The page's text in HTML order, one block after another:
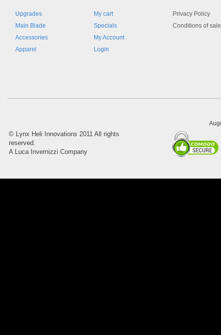
Upgrades
Main Blade
Accessories
Apparel
My cart
Specials
My Account
Login
Privacy Policy
Conditions of
© Lynx Heli Innovations 2011 All rights
reserved.
A Luca Invernizzi Company